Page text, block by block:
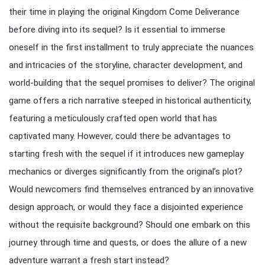
their time in playing the original Kingdom Come Deliverance
before diving into its sequel? Is it essential to immerse
oneself in the first installment to truly appreciate the nuances
and intricacies of the storyline, character development, and
world-building that the sequel promises to deliver? The original
game offers a rich narrative steeped in historical authenticity,
featuring a meticulously crafted open world that has
captivated many. However, could there be advantages to
starting fresh with the sequel if it introduces new gameplay
mechanics or diverges significantly from the original’s plot?
Would newcomers find themselves entranced by an innovative
design approach, or would they face a disjointed experience
without the requisite background? Should one embark on this
journey through time and quests, or does the allure of a new
adventure warrant a fresh start instead?